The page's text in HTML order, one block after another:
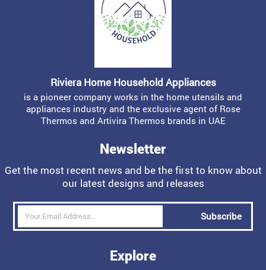
Riviera Home Household Appliances
is a pioneer company works in the home utensils and
appliances industry and the exclusive agent of Rose
Thermos and Artivira Thermos brands in UAE
Newsletter
Get the most recent news and be the first to know about
our latest designs and releases
Subscribe
Explore